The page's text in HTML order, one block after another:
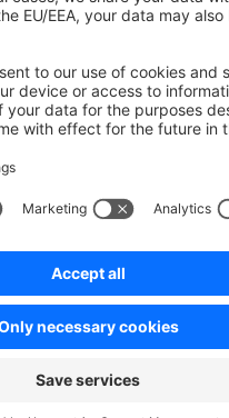
Customize templates